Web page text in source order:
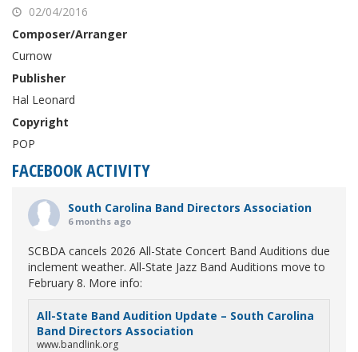
02/04/2016
Composer/Arranger
Curnow
Publisher
Hal Leonard
Copyright
POP
FACEBOOK ACTIVITY
South Carolina Band Directors Association
6 months ago
SCBDA cancels 2026 All-State Concert Band Auditions due
inclement weather. All-State Jazz Band Auditions move to
February 8. More info:
All-State Band Audition Update – South Carolina
Band Directors Association
www.bandlink.org